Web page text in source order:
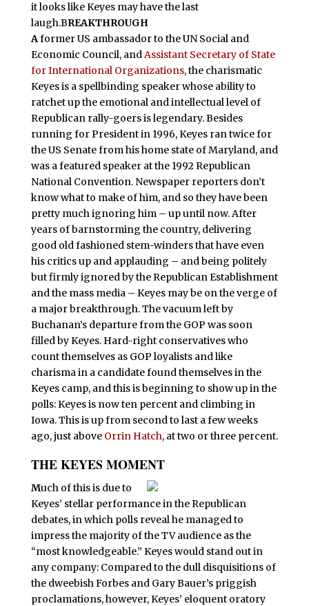
it looks like Keyes may have the last
laugh.BREAKTHROUGH
Aformer US ambassador to the UN Social and
Economic Council, andAssistant Secretary of State
for International Organizations, the charismatic
Keyes is a spellbinding speaker whose ability to
ratchet up the emotional and intellectual level of
Republican rally-goers is legendary. Besides
running for President in 1996, Keyes ran twice for
the US Senate from his home state of Maryland, and
was a featured speaker at the 1992 Republican
National Convention. Newspaper reporters don’t
know what to make of him, and so they have been
pretty much ignoring him – up until now. After
years of barnstorming the country, delivering
good old fashioned stem-winders that have even
his critics up and applauding – and being politely
but firmly ignored by the Republican Establishment
and the mass media – Keyes may be on the verge of
a major breakthrough. The vacuum left by
Buchanan’s departure from the GOP was soon
filled by Keyes. Hard-right conservatives who
count themselves as GOP loyalists and like
charisma in a candidate found themselves in the
Keyes camp, and this is beginning to show up in the
polls: Keyes is now ten percent and climbing in
Iowa. This is up from second to last a few weeks
ago, just above Orrin Hatch, at two or three percent.
THE KEYES MOMENT
Much of this is due to
Keyes’ stellar performance in the Republican
debates, in which polls reveal he managed to
impress the majority of the TV audience as the
“most knowledgeable.” Keyes would stand out in
any company: Compared to the dull disquisitions of
the dweebish Forbes and Gary Bauer’s priggish
proclamations, however, Keyes’ eloquent oratory